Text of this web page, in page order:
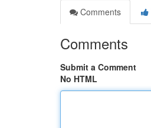
Comments
Comments
Submit a Comment
No HTML